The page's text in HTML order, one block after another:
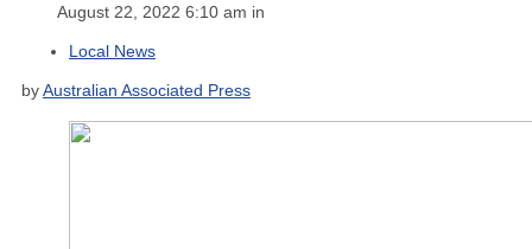
August 22, 2022 6:10 am in
Local News
byAustralian Associated Press